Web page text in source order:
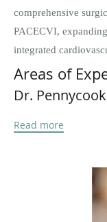
comprehensive
PACECVI,
integrated
Areas of
Dr.
Advanced Limb
stenting, IVUS-
Aortic
Carotid artery
Read more